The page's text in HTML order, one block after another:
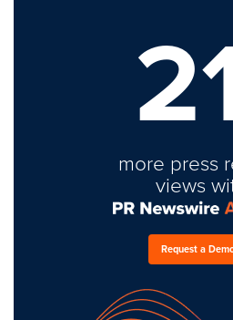
more press
views
Request a